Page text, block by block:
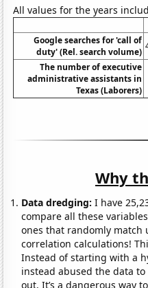
All values for the years
Google searches for 'call of
duty' (Rel. search volume)
The number of executive
administrative assistants in
Texas (Laborers)
Why
Data dredging: I have
compare all these
ones that randomly match
correlation calculations!
Instead of starting with a
instead abused the data
out. It’s a dangerous way